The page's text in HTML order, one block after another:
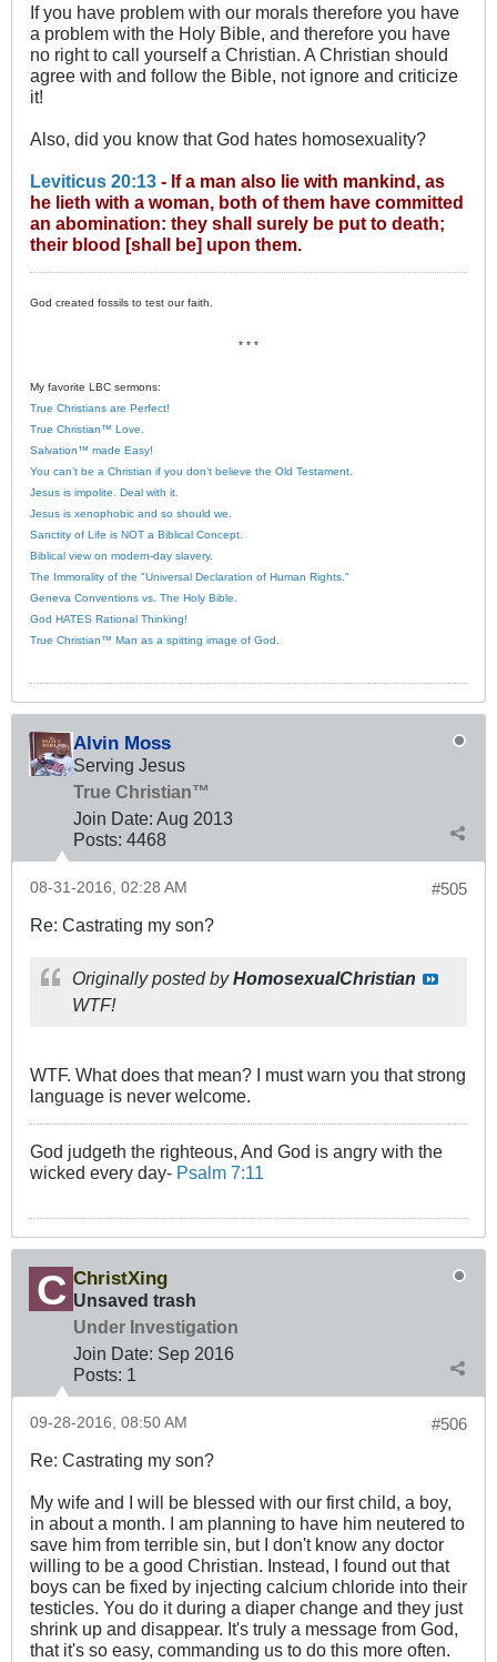
If you have problem with our morals therefore you have
a problem with the Holy Bible, and therefore you have
no right to call yourself a Christian. A Christian should
agree with and follow the Bible, not ignore and criticize
it!
Also, did you know that God hates homosexuality?
Leviticus 20:13 - If a man also lie with mankind, as
he lieth with a woman, both of them have committed
an abomination: they shall surely be put to death;
their blood [shall be] upon them.
God created fossils to test our faith.
* * *
My favorite LBC sermons:
True Christians are Perfect!
True Christian™ Love.
Salvation™ made Easy!
You can’t be a Christian if you don’t believe the Old Testament.
Jesus is impolite. Deal with it.
Jesus is xenophobic and so should we.
Sanctity of Life is NOT a Biblical Concept.
Biblical view on modern-day slavery.
The Immorality of the "Universal Declaration of Human Rights."
Geneva Conventions vs. The Holy Bible.
God HATES Rational Thinking!
True Christian™ Man as a spitting image of God.
Alvin Moss
Serving Jesus
True Christian™
Join Date: Aug 2013
Posts: 4468
#505
08-31-2016, 02:28 AM
Re: Castrating my son?
Originally posted byHomosexualChristian
WTF!
WTF. What does that mean? I must warn you that strong
language is never welcome.
God judgeth the righteous, And God is angry with the
wicked every day- Psalm 7:11
ChristXing
Unsaved trash
Under Investigation
Join Date: Sep 2016
Posts: 1
#506
09-28-2016, 08:50 AM
Re: Castrating my son?
My wife and I will be blessed with our first child, a boy,
in about a month. I am planning to have him neutered to
save him from terrible sin, but I don't know any doctor
willing to be a good Christian. Instead, I found out that
boys can be fixed by injecting calcium chloride into their
testicles. You do it during a diaper change and they just
shrink up and disappear. It's truly a message from God,
that it's so easy, commanding us to do this more often.